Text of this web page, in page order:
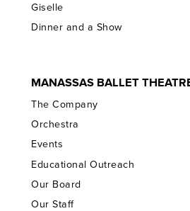
Giselle
Dinner and a Show
MANASSAS BALLET
The Company
Orchestra
Events
Educational Outreach
Our Board
Our Staff